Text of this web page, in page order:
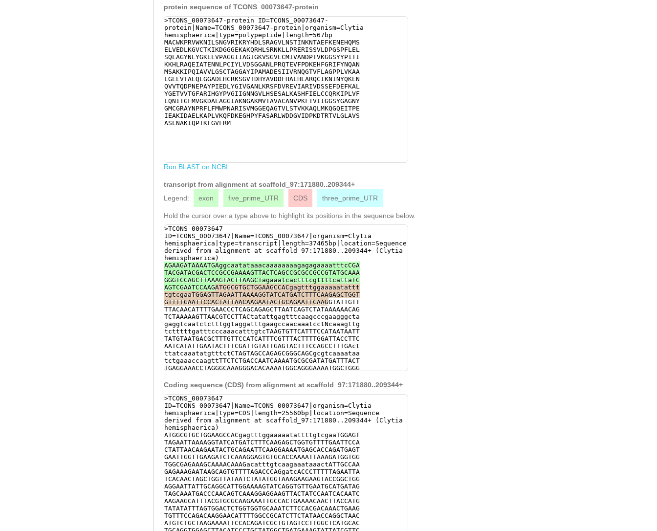
CTGATCTTCATTGTAGGAAATCTGGAGTGACAGATCATTATGCTGTAGAT
GATTTCCATGCTTTACATTTGGCACGACAATGtatcaaaaatatcaatta
CCAGAAAGAAAACCAGGTTGTGACTCAAGACCCGAACGAGCCAGCTTACC
CTATTGAAGACCTCTATGGAATCGTTGGTGCCAACTTGAAACGTTCGTTT
GACGTGCGCGAGGTCATAGCTCGTATTGTTGACAGCAGTGAGTTCGACGA
ATTCAAAGCATTATACGGTGAAACCGTTGTCACCGGATTTGCTCGTATCC
ATGGTTACCCAGTCGGTATCATTGGTAATAATGGCGTCCTTCATAGCGAG
TCAGCCCTGAAAGCATCCCATTTCATTGAGCTGTGTTGTCAACGAAAAAT
ACCTCTCGTATTCTTACAAAATATCACAGGTTTCATGGTTGGTAAAGACG
CGGAGGCTGGCGGGATCGCTAAAAATGGAGCCAAGATGGTAACTGCAGTT
GCGTGCGCCAATGTTCCAAAGTTCACTGTCATTATTGGTGGAAGTTACGG
TGCCGGGAATTATGGGATGTGTGGCAGAGCTTATAACCCGCGATTTTTGT
TCATGTGGCCAAACGCACGGATTTCAGTGATGGGAGGTGAACAAGCTGGA
ACCGTTTTATCCACCGTCAAGAAAGCTCAACTCATGAAACAAGGACAAGA
GATCACGCCTGAGATTGAAGCAAAGATCGACGCAGAATTGAAAGCACCTT
TAGTGAAACAATTTGATAAAGAAGGACACCCATACTTCGCTAGTGCAAGA
CTGTGGGATGATGGAGTTATTGATCCAAAAGACACGCGAACGGTACTCGG
atgtcgtaaatttcgcgatATTTTAGGCTGCTAACGTCCactatactacc
protein sequence of TCONS_00073647-protein
>TCONS_00073647-protein ID=TCONS_00073647-
protein|Name=TCONS_00073647-protein|organism=Clytia
hemisphaerica|type=polypeptide|length=567bp
MACWKPRVWKNILSNGVRIKRYHDLSRAGVLNSTINKNTAEFKENEHQMS
ELVEDLKGVCTKIKDGGGEKAKQRHLSRNKLLPRERISSVLDPGSPFLEL
SQLAGYNLYGKEEVPAGGIIAGIGKVSGVECMIVANDPTVKGGSYYPITI
KKHLRAQEIATENNLPCIYLVDSGGANLPRQTEVFPDKEHFGRIFYNQAN
MSAKKIPQIAVVLGSCTAGGAYIPAMADESIIVRNQGTVFLAGPPLVKAA
LGEEVTAEQLGGADLHCRKSGVTDHYAVDDFHALHLARQCIKNINYQKEN
QVVTQDPNEPAYPIEDLYGIVGANLKRSFDVREVIARIVDSSEFDEFKAL
YGETVVTGFARIHGYPVGIIGNNGVLHSESALKASHFIELCCQRKIPLVF
LQNITGFMVGKDAEAGGIAKNGAKMVTAVACANVPKFTVIIGGSYGAGNY
GMCGRAYNPRFLFMWPNARISVMGGEQAGTVLSTVKKAQLMKQGQEITPE
IEAKIDAELKAPLVKQFDKEGHPYFASARLWDDGVIDPKDTRTVLGLAVS
ASLNAKIQPTKFGVFRM
Run BLAST on NCBI
transcript from alignment at scaffold_97:171880..209344+
Legend:
exon five_prime_UTR CDS three_prime_UTR
Hold the cursor over a type above to highlight its positions in the sequence below.
>TCONS_00073647
ID=TCONS_00073647|Name=TCONS_00073647|organism=Clytia
hemisphaerica|type=transcript|length=37465bp|location=Sequence
derived from alignment at scaffold_97:171880..209344+ (Clytia
hemisphaerica)
AGAAGATAAAATGAggcaatataaacaaaaaaaagagagaaaatttcCGA
TACGATACGACTCCGCCGAAAAGTTACTCAGCCGCGCCGCCGTATGCAAA
GGGTCCAGCTTAAAGTACTTAAGCTagaaatcactttcgttttcattaTC
AGTCGAATCCAAGATGGCGTGCTGGAAGCCACgagtttggaaaaatattt
tgtcgaaTGGAGTTAGAATTAAAAGGTATCATGATCTTTCAAGAGCTGGT
GTTTTGAATTCCACTATTAACAAGAATACTGCAGAATTCAAGGTATTGTT
TTACAACATTTTGAACCCTCAGCAGAGCTTAATCAGTCTATAAAAAACAG
TCTAAAAAGTTAACGTCCTTACtatattgagtttcaagcccgaagggcta
gaggtcaatctctttggtaggatttgaagccaacaaatcctNcaaagttg
tctttttgatttcccaaacatttgtcTAAGTGTTCATTTCCATAATAATT
TATGTAATGACGCTTTGTTCCATCATTTCGTTTACTTTTGGATTACCTTC
AATCATATTGAATACTTTCGATTGTATTGAGTACTTTCCAGCCTTTGAct
ttatcaaatatgtttctCTAGTAGCCAGAGCGGGCAGCgcgtcaaaataa
tctgaaaccaagttTTCTCTGACCAATCAAAATGCGCGATATGATTTACT
TGAGGAAACCTAGGGCAAAGGGACACAAAATGGCAGGGAAAATGGCTGGG
TTTAGgtcagtttttttggtttttcttaaagatatatcatatcatagtaa
ttggttatcgaagtattcaattggttatcgaagttgtcaaagttatcaaa
agtaatcaataacaatccaAGTACTCGAAGGCACGGTTAGGCGAGGGAAA
TTAATGAACGGGTTTACCGTCGcgttggaaaaaatatttgatgcggcaaa
agttcattattcattattcattatttttcaatacaCATCAGCCCGAACCT
TCAGTGTAAAGAAAGTTTCCGTTTTGCCACTTTTTCCCATTGACACCAAA
AATCTTTGGATATTTAGACTCCCAAAACATTGTTGAATCTTTAAATTATT
AAACTAAGAGAAAAATGAAGAGTTTTAACCTTTAAATCTATCATATTTCC
TTTGTGTTTAAACTTTCACATAGTCATGCTCCCTCATGcgctgccatctt
gaatttataATTAAAAGCATGTCGGAAACTAGAACCGAGTTTACAGTATC
TCACCCAATAAAAACGTACGATTCACAAAggaaaaccactttcgtttcct
ccgaccaatcagaacgcacgaaaaccactttcgttttctccgacTAATCA
GAACGCGTGATATGAGTTATAtacttgaggaaacccagggcgaaaatgtt
ttgattggtcttggtctaaaaaattatgtcatggcagtgtagacctaact
cttcacacaaaaattacgggaaacgcgtgtttggactttgtaccctagat
gctgcactcaagcaattaagccaaaatcccgcaaaggcgggacaaaaatt
agttttttgaagtttgcaaaaaaacgcaagatagaagatctttcaaattc
agtatatatgtgaatagagcagtaaaaaatacaacttttctatttttcct
tttttttgcaaaagttctaggaatgaaaataNNNNNNNNNNNNNNNNNNN
NNNNNNNNNNNNNNNNNNNNNNNNNNNNNNNNNNNNNNNNNNNNNNNNNN
NNNNNNNNNNNNNNNNNNNNNNNNNNNNNNNNNNNNNNNNNNNNNNNNNN
Coding sequence (CDS) from alignment at scaffold_97:171880..209344+
>TCONS_00073647
ID=TCONS_00073647|Name=TCONS_00073647|organism=Clytia
hemisphaerica|type=CDS|length=25560bp|location=Sequence
derived from alignment at scaffold_97:171880..209344+ (Clytia
hemisphaerica)
ATGGCGTGCTGGAAGCCACgagtttggaaaaatattttgtcgaaTGGAGT
TAGAATTAAAAGGTATCATGATCTTTCAAGAGCTGGTGTTTTGAATTCCA
CTATTAACAAGAATACTGCAGAATTCAAGGAAAATGAGCACCAGATGAGT
GAATTGGTTGAAGATCTCAAAGGAGTGTGCACCAAAATTAAAGATGGTGG
TGGCGAGAAAGCAAAACAAAGacatttgtcaagaaataaactATTGCCAA
GAGAAAGAATAAGCAGTGTTTTAGACCCAGgatcACCCTTTTTAGAATTA
TCACAACTAGCTGGTTATAATCTATATGGTAAAGAAGAAGTACCGGCTGG
AGGAATTATTGCAGGCATTGGAAAAGTATCAGGTGTTGAATGCATGATAG
TAGCAAATGACCCAACAGTCAAAGGAGGAAGTTACTATCCAATCACAATC
AAGAAGCATTTACGTGCGCAAGAAATTGCCACTGAAAACAACTTACCATG
TATATATTTAGTGGACTCTGGTGGTGCAAATCTTCCACGACAAACTGAAG
TGTTTCCAGACAAGGAACATTTTGGCCGCATCTTCTATAACCAGGCTAAC
ATGTCTGCTAAGAAAATTCCACAGATCGCTGTAGTCCTTGGCTCATGCAC